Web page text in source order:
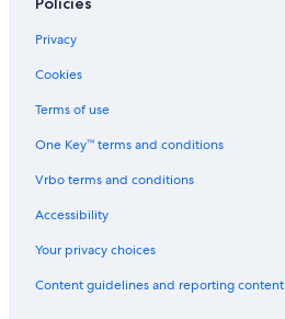
Privacy
Cookies
Terms of use
One Key™ terms and conditions
Vrbo terms and conditions
Accessibility
Your privacy choices
Content guidelines and reporting content